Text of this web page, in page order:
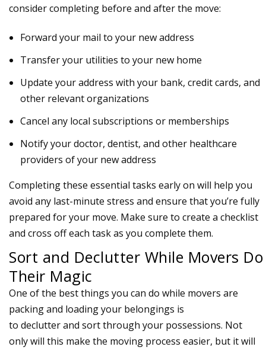
consider completing before and after the move:
Forward your mail to your new address
Transfer your utilities to your new home
Update your address with your bank, credit cards, and
other relevant organizations
Cancel any local subscriptions or memberships
Notify your doctor, dentist, and other healthcare
providers of your new address
Completing these essential tasks early on will help you
avoid any last-minute stress and ensure that you’re fully
prepared for your move. Make sure to create a checklist
and cross off each task as you complete them.
Sort and Declutter While Movers Do
Their Magic
One of the best things you can do while movers are
packing and loading your belongings is
to declutterand sortthrough your possessions. Not
only will this make the moving process easier, but it will